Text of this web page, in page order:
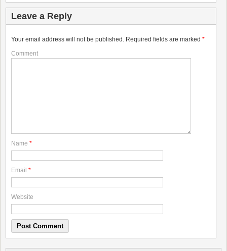
Leave a Reply
Your email address will not be published. Required fields are marked *
Comment
Name *
Email *
Website